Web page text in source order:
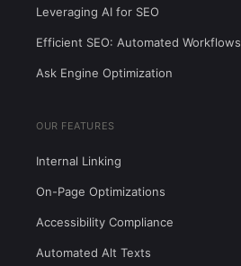
Leveraging AI for SEO
Efficient SEO: Automated Workflows
Ask Engine Optimization
OUR FEATURES
Internal Linking
On-Page Optimizations
Accessibility Compliance
Automated Alt Texts